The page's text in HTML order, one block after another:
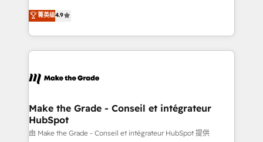
international offices and 175+ employees.
clients, un ROI mesurable. Notre mission : faire de
HubSpot un vrai levier de performance pour votre
organisation. Cela passe par la compréhension de
vos processus, la fiabilisation de vos données et
la plateforme. Nos domaines d'intervention : -
& reprise de données - Stratégie RevOps &
alignement Marketing / Sales - Data, reporting &
tableaux de bord - Onboarding, audit &
菁英级4.9
Make the Grade - Conseil et intégrateur
HubSpot
由 Make the Grade - Conseil et intégrateur HubSpot 提供